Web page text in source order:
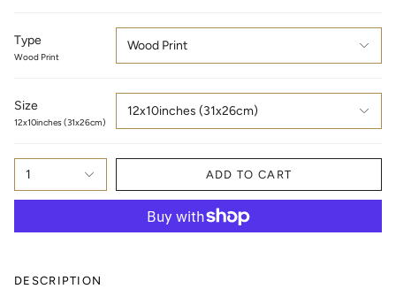
Type
Wood Print
Wood Print
Size
12x10inches (31x26cm)
12x10inches (31x26cm)
1 ADD TO CART
DESCRIPTION